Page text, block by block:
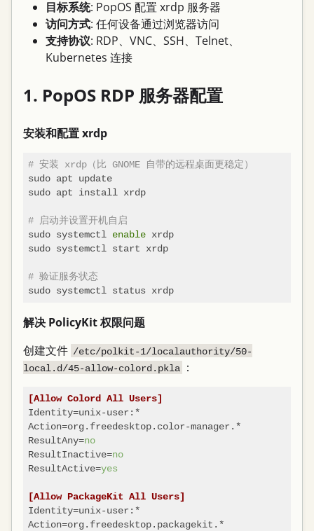
目标系统: PopOS 配置 xrdp 服务器
访问方式: 任何设备通过浏览器访问
支持协议: RDP、VNC、SSH、Telnet、
Kubernetes 连接
1. PopOS RDP 服务器配置
安装和配置 xrdp
# 安装 xrdp（比 GNOME 自带的远程桌面更稳定）
sudo apt update
sudo apt install xrdp
# 启动并设置开机自启
sudo systemctl enable xrdp
sudo systemctl start xrdp
# 验证服务状态
sudo systemctl status xrdp
解决 PolicyKit 权限问题
创建文件 /etc/polkit-1/localauthority/50-
local.d/45-allow-colord.pkla ：
[Allow Colord All Users]
Identity
Action
ResultAny=no
ResultInactive=no
ResultActive=yes
[Allow PackageKit All Users]
Identity
Action